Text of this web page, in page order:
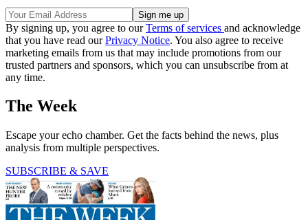
By signing up, you agree to ourTerms of services and acknowledge
that you have read ourPrivacy Notice. You also agree to receive
marketing emails from us that may include promotions from our
trusted partners and sponsors, which you can unsubscribe from at
any time.
The Week
Escape your echo chamber. Get the facts behind the news, plus
analysis from multiple perspectives.
SUBSCRIBE & SAVE